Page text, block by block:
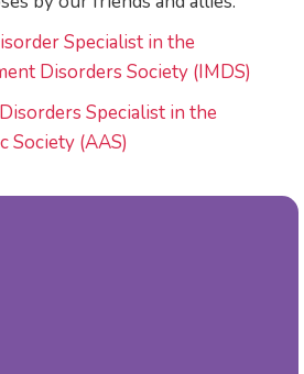
Specialist in the
Disorders Society (IMDS)
Specialist in the
Society (AAS)